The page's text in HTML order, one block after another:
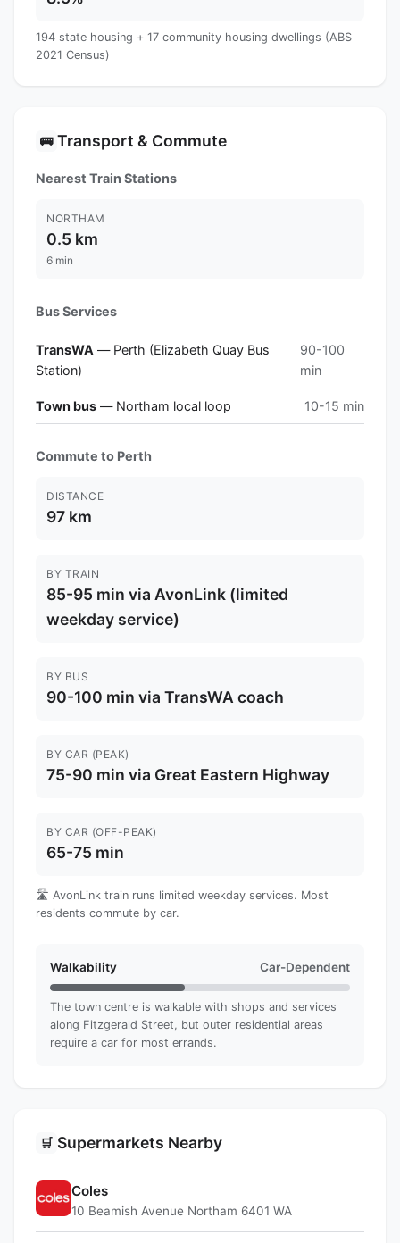
194 state housing + 17 community housing dwellings (ABS
2021 Census)
🚌 Transport & Commute
Nearest Train Stations
NORTHAM
0.5 km
6 min
Bus Services
TransWA — Perth (Elizabeth Quay Bus
Station)
90-100
min
Town bus — Northam local loop 10-15 min
Commute to Perth
DISTANCE
97 km
BY TRAIN
85-95 min via AvonLink (limited
weekday service)
BY BUS
90-100 min via TransWA coach
BY CAR (PEAK)
75-90 min via Great Eastern Highway
BY CAR (OFF-PEAK)
65-75 min
🛣️ AvonLink train runs limited weekday services. Most
residents commute by car.
Walkability Car-Dependent
The town centre is walkable with shops and services
along Fitzgerald Street, but outer residential areas
require a car for most errands.
🛒 Supermarkets Nearby
Coles
10 Beamish Avenue Northam 6401 WA